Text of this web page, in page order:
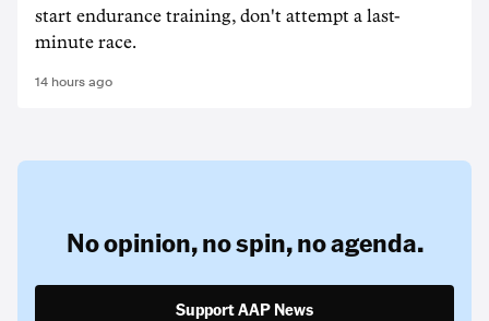
start endurance training, don't attempt a last-
minute race.
14 hours ago
No opinion,no spin,no agenda.
Support AAP News